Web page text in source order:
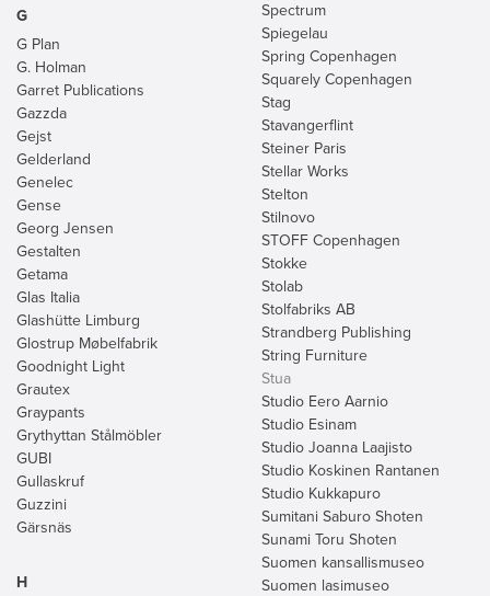
G
G Plan
G. Holman
Garret Publications
Gazzda
Gejst
Gelderland
Genelec
Gense
Georg Jensen
Gestalten
Getama
Glas Italia
Glashütte Limburg
Glostrup Møbelfabrik
Goodnight Light
Grautex
Graypants
Grythyttan Stålmöbler
GUBI
Gullaskruf
Guzzini
Gärsnäs
H
Spectrum
Spiegelau
Spring Copenhagen
Squarely Copenhagen
Stag
Stavangerflint
Steiner Paris
Stellar Works
Stelton
Stilnovo
STOFF Copenhagen
Stokke
Stolab
Stolfabriks AB
Strandberg Publishing
String Furniture
Stua
Studio Eero Aarnio
Studio Esinam
Studio Joanna Laajisto
Studio Koskinen Rantanen
Studio Kukkapuro
Sumitani Saburo Shoten
Sunami Toru Shoten
Suomen kansallismuseo
Suomen lasimuseo